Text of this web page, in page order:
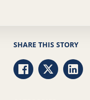
SHARE THIS STORY
Share via Facebook
Share via